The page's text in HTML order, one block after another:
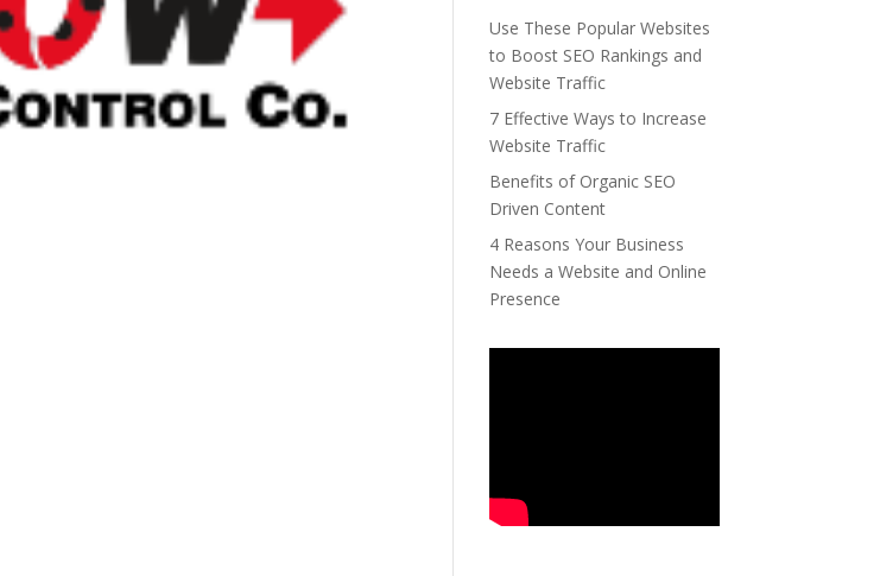
Use These Popular Websites
to Boost SEO Rankings and
Website Traffic
7 Effective Ways to Increase
Website Traffic
Benefits of Organic SEO
Driven Content
4 Reasons Your Business
Needs a Website and Online
Presence